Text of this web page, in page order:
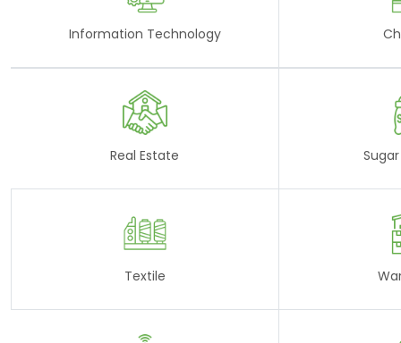
Information Technology
Real Estate
Textile